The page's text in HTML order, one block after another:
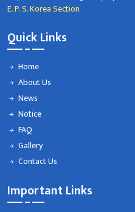
E. P. S. Korea Section
Quick Links
Home
About Us
News
Notice
FAQ
Gallery
Contact Us
Important Links